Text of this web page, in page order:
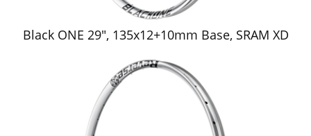
Black ONE 29", 135x12+10mm Base, SRAM XD